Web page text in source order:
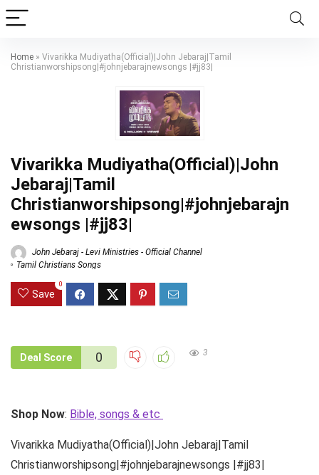
Home » Vivarikka Mudiyatha(Official)|John Jebaraj|Tamil
Christianworshipsong|#johnjebarajnewsongs |#jj83|
Vivarikka Mudiyatha(Official)|John
Jebaraj|Tamil
Christianworshipsong|#johnjebarajn
ewsongs |#jj83|
John Jebaraj - Levi Ministries - Official Channel
Tamil Christians Songs
Save
0
Deal Score 0 3
Shop Now: Bible, songs & etc
Vivarikka Mudiyatha(Official)|John Jebaraj|Tamil
Christianworshipsong|#johnjebarajnewsongs |#jj83|